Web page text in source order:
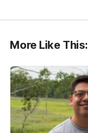
More Like This: